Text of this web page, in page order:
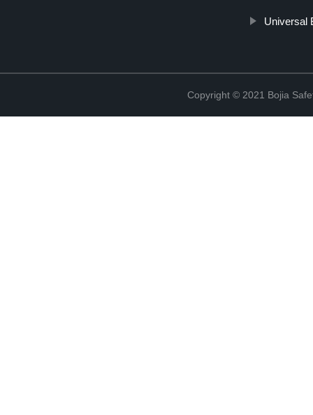
Universal
Copyright © 2021 Bojia